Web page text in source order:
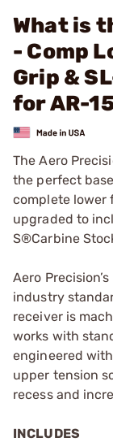
What is
- Comp
Grip &
for AR-
The Aero
the perfect
complete lower
upgraded to
S®Carbine
Aero
industry
receiver is
works with
engineered
upper tension
recess and
INCLUDES